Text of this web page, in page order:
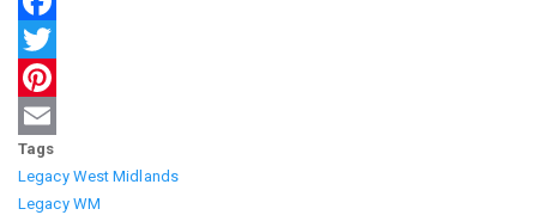
Facebook
Twitter
Pinterest
Email
Tags
Legacy West Midlands
Legacy WM